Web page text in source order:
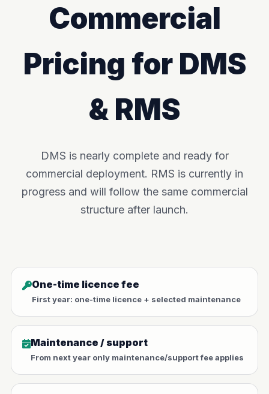
Commercial
Pricing for DMS
& RMS
DMS is nearly complete and ready for
commercial deployment. RMS is currently in
progress and will follow the same commercial
structure after launch.
One-time licence fee
First year: one-time licence + selected maintenance
Maintenance / support
From next year only maintenance/support fee applies